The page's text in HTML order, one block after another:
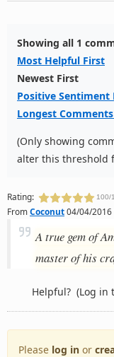
Showing all 1
Most Helpful First
Newest First
Positive Sentiment
Longest
(Only showing
alter this threshold
Rating: 100/
FromCoconut04/04/
A true gem of
master of his
Helpful? (Log in
Please log in or